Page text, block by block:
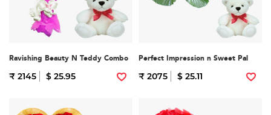
Ravishing Beauty N Teddy Combo
₹ 2145 $ 25.95
Perfect Impression n Sweet Pal
₹ 2075 $ 25.11